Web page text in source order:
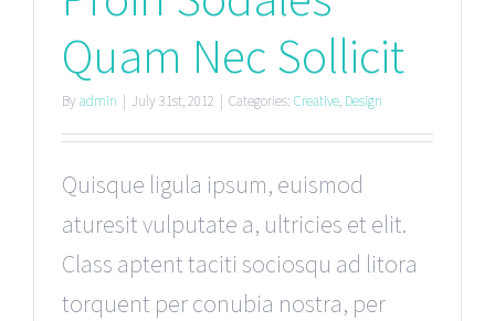
Quam Nec Sollicit
Byadmin July 31st, 2012 Categories: Creative, Design
Quisque ligula ipsum, euismod
aturesit vulputate a, ultricies et elit.
Class aptent taciti sociosqu ad litora
torquent per conubia nostra, per